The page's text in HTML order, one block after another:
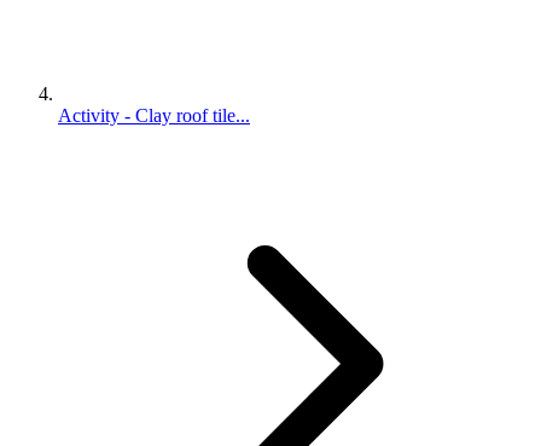
Activity - Clay roof tile...